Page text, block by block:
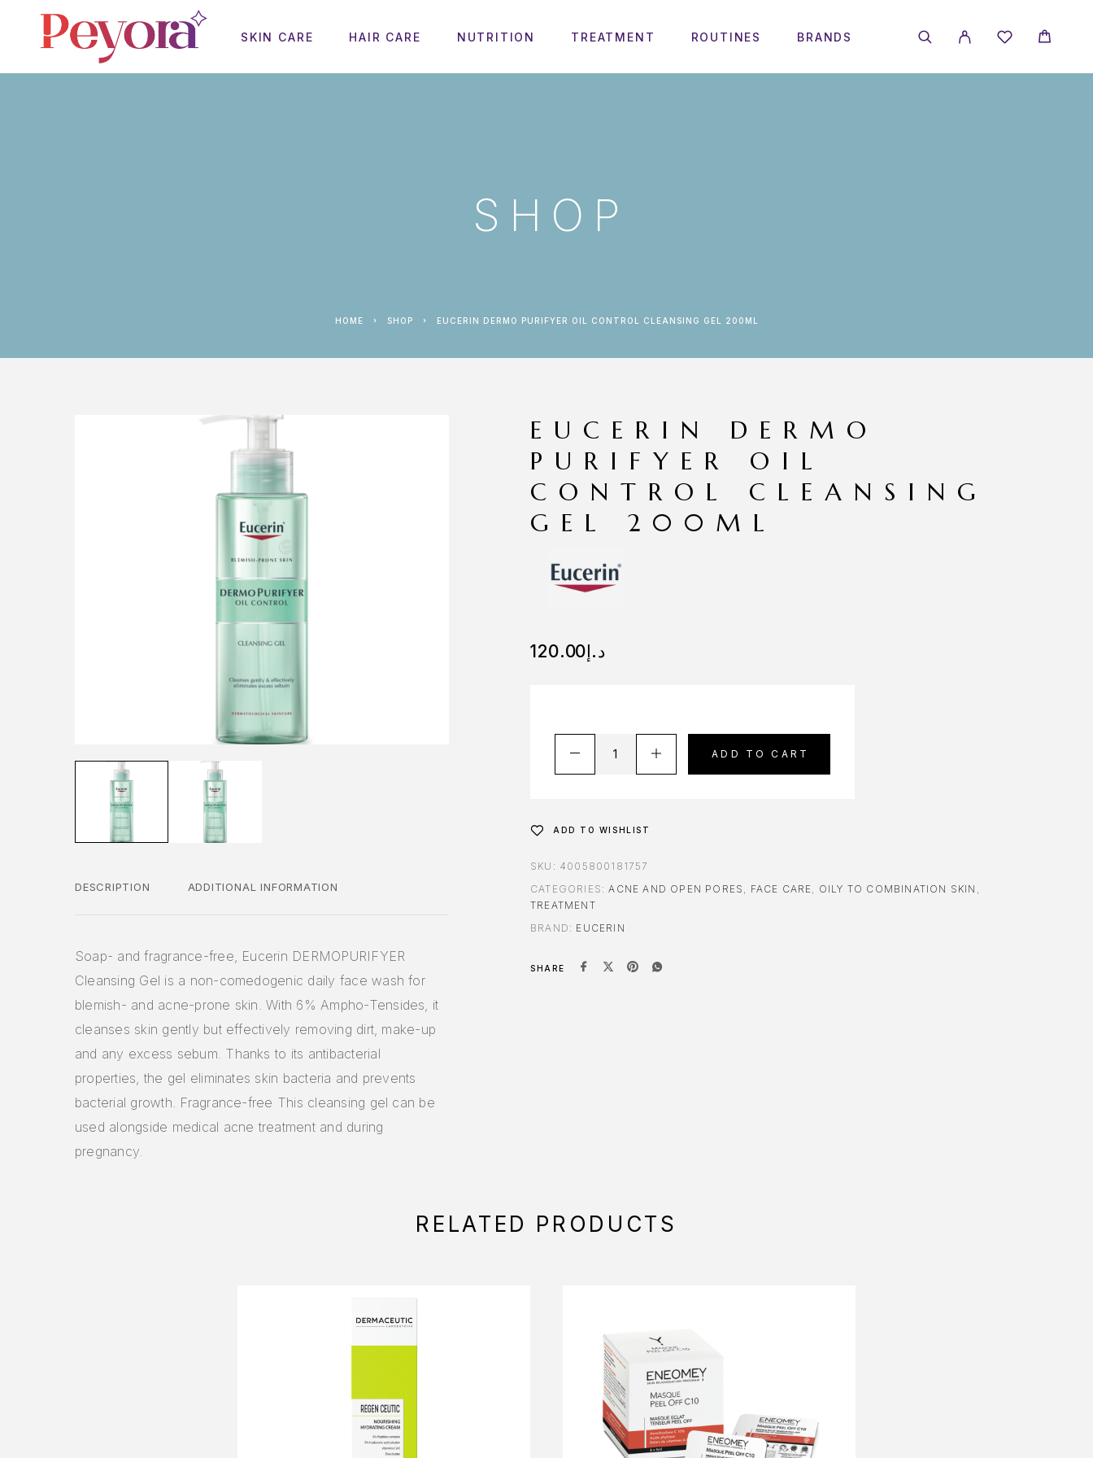
SKIN CARE HAIR CARE NUTRITION TREATMENT ROUTINES BRANDS
SHOP
HOME SHOP EUCERIN DERMO PURIFYER OIL CONTROL CLEANSING GEL 200ML
DESCRIPTION ADDITIONAL INFORMATION
Soap- and fragrance-free, Eucerin DERMOPURIFYER
Cleansing Gel is a non-comedogenic daily face wash for
blemish- and acne-prone skin. With 6% Ampho-Tensides, it
cleanses skin gently but effectively removing dirt, make-up
and any excess sebum. Thanks to its antibacterial
properties, the gel eliminates skin bacteria and prevents
bacterial growth. Fragrance-free This cleansing gel can be
used alongside medical acne treatment and during
pregnancy.
EUCERIN DERMO
PURIFYER OIL
CONTROL CLEANSING
GEL 200ML
د.إ120.00
ADD TO CART
ADD TO WISHLIST
SKU: 4005800181757
CATEGORIES:ACNE AND OPEN PORES , FACE CARE, OILY TO COMBINATION SKIN ,
TREATMENT
BRAND: EUCERIN
SHARE
RELATED PRODUCTS